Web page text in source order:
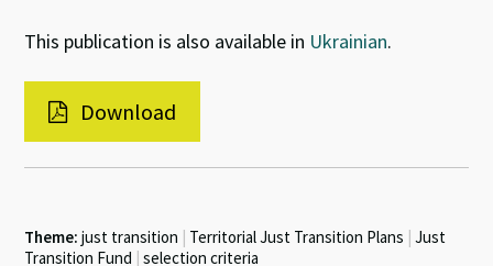
This publication is also available in Ukrainian.
Download
Theme: just transition | Territorial Just Transition Plans | Just
Transition Fund | selection criteria